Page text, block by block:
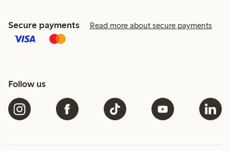
Secure payments Read more about secure payments
Follow us